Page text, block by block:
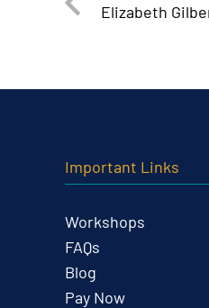
Elizabeth
Important Links
Workshops
FAQs
Blog
Pay Now